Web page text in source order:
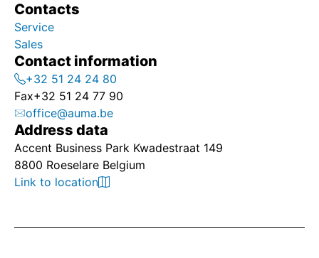
Contacts
Service
Sales
Contact information
+32 51 24 24 80
Fax+32 51 24 77 90
office@auma.be
Address data
Accent Business Park Kwadestraat 149
8800 Roeselare Belgium
Link to location